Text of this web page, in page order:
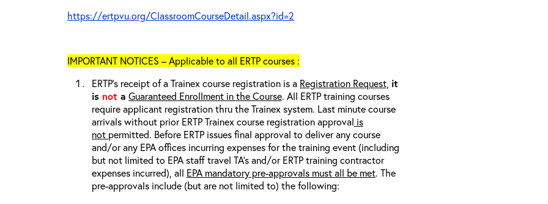
https://ertpvu.org/ClassroomCourseDetail.aspx?id=2
IMPORTANT NOTICES – Applicable to all ERTP courses :
ERTP’s receipt of a Trainex course registration is a Registration Request, it
is not a Guaranteed Enrollment in the Course. All ERTP training courses
require applicant registration thru the Trainex system. Last minute course
arrivals without prior ERTP Trainex course registration approval is
not permitted. Before ERTP issues final approval to deliver any course
and/or any EPA offices incurring expenses for the training event (including
but not limited to EPA staff travel TA’s and/or ERTP training contractor
expenses incurred), all EPA mandatory pre-approvals must all be met. The
pre-approvals include (but are not limited to) the following: